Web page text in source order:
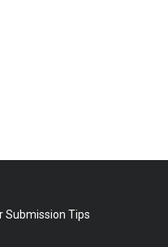
Submission Tips